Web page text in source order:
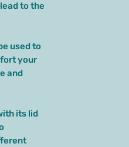
to the
used to
your
and
its lid